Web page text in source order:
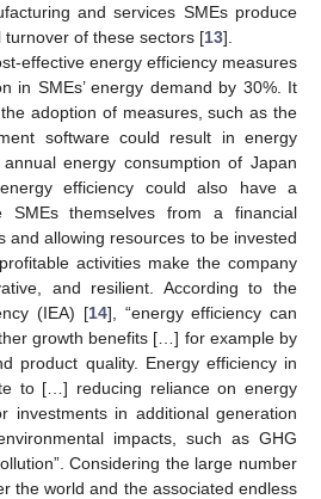
and services SMEs produce
of these sectors [13].
effective energy efficiency measures
in SMEs’ energy demand by 30%. It
adoption of measures, such as the
software could result in energy
energy consumption of Japan
efficiency could also have a
SMEs themselves from a financial
and allowing resources to be invested
activities make the company
and resilient. According to the
(IEA) [14], “energy efficiency can
growth benefits […] for example by
product quality. Energy efficiency in
to […] reducing reliance on energy
investments in additional generation
impacts, such as GHG
Considering the large number
the world and the associated endless